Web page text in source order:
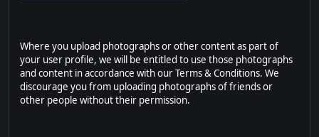
Where you upload photographs or other content as part of
your user profile, we will be entitled to use those photographs
and content in accordance with our Terms & Conditions. We
discourage you from uploading photographs of friends or
other people without their permission.